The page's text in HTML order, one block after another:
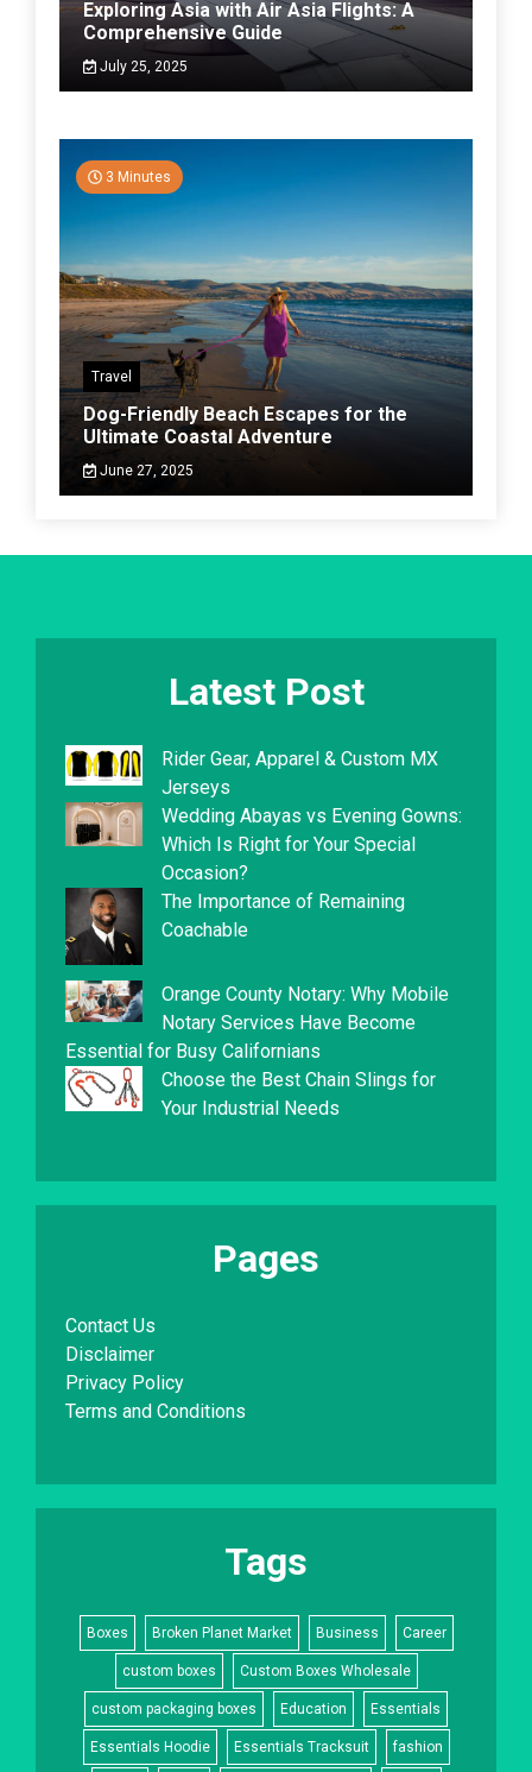
Exploring Asia with Air Asia Flights: A
Comprehensive Guide
July 25, 2025
3 Minutes
Travel
Dog-Friendly Beach Escapes for the
Ultimate Coastal Adventure
June 27, 2025
Latest Post
Rider Gear, Apparel & Custom MX
Jerseys
Wedding Abayas vs Evening Gowns:
Which Is Right for Your Special
Occasion?
The Importance of Remaining
Coachable
Orange County Notary: Why Mobile
Notary Services Have Become
Essential for Busy Californians
Choose the Best Chain Slings for
Your Industrial Needs
Pages
Contact Us
Disclaimer
Privacy Policy
Terms and Conditions
Tags
Boxes Broken Planet Market Business Career
custom boxes Custom Boxes Wholesale
custom packaging boxes Education Essentials
Essentials Hoodie Essentials Tracksuit fashion